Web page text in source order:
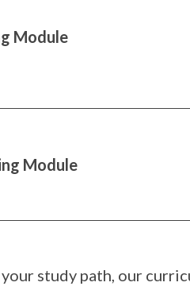
Module
Module
study path, our